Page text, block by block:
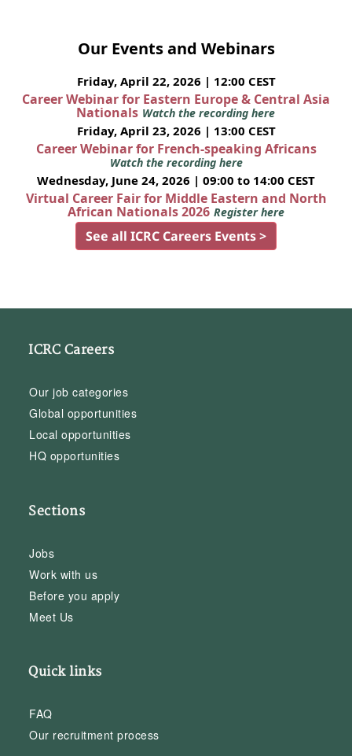
Our Events and Webinars
Friday, April 22, 2026 | 12:00 CEST
Career Webinar for Eastern Europe & Central Asia
Nationals Watch the recording here
Friday, April 23, 2026 | 13:00 CEST
Career Webinar for French-speaking Africans
Watch the recording here
Wednesday, June 24, 2026 | 09:00 to 14:00 CEST
Virtual Career Fair for Middle Eastern and North
African Nationals 2026 Register here
See all ICRC Careers Events >
ICRC Careers
Our job categories
Global opportunities
Local opportunities
HQ opportunities
Sections
Jobs
Work with us
Before you apply
Meet Us
Quick links
FAQ
Our recruitment process